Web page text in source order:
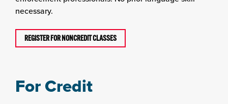
necessary.
REGISTER FOR NONCREDIT CLASSES
For Credit